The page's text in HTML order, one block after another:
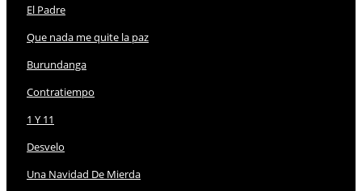
El Padre
Que nada me quite la paz
Burundanga
Contratiempo
1 Y 11
Desvelo
Una Navidad De Mierda